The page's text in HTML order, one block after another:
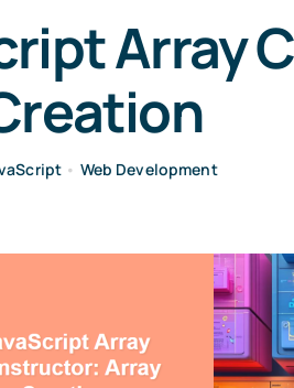
Array
• Web Development